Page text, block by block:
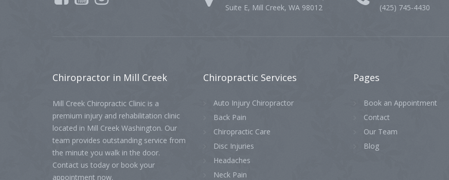
Suite E, Mill Creek, WA 98012 (425) 745-4430
Chiropractor in Mill Creek
Mill Creek Chiropractic Clinic is a
premium injury and rehabilitation clinic
located in Mill Creek Washington. Our
team provides outstanding service from
the minute you walk in the door.
Contact us today or book your
appointment now.
Chiropractic Services
Auto Injury Chiropractor
Back Pain
Chiropractic Care
Disc Injuries
Headaches
Neck Pain
Pages
Book an Appointment
Contact
Our Team
Blog